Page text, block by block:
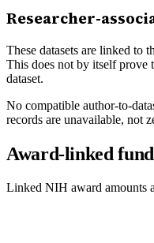
Researcher-
These datasets are linked to
This does not by itself prove
dataset.
No compatible author-to-
records are unavailable, not
Award-linked
Linked NIH award amounts